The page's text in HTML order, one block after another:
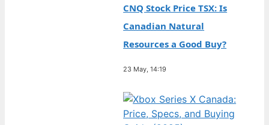
CNQ Stock Price TSX: Is
Canadian Natural
Resources a Good Buy?
23 May, 14:19